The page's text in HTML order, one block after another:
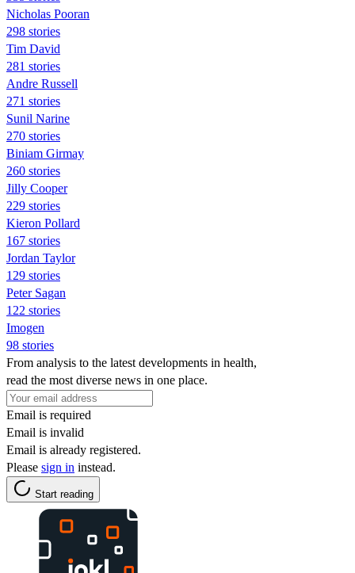
Nicholas Pooran
298 stories
Tim David
281 stories
Andre Russell
271 stories
Sunil Narine
270 stories
Biniam Girmay
260 stories
Jilly Cooper
229 stories
Kieron Pollard
167 stories
Jordan Taylor
129 stories
Peter Sagan
122 stories
Imogen
98 stories
From analysis to the latest developments in health,
read the most diverse news in one place.
Email is required
Email is invalid
Email is already registered.
Please sign in instead.
Start reading